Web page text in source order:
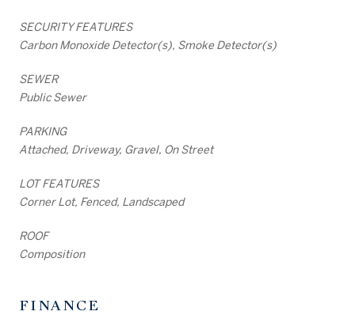
SECURITY FEATURES
Carbon Monoxide Detector(s), Smoke Detector(s)
SEWER
Public Sewer
PARKING
Attached, Driveway, Gravel, On Street
LOT FEATURES
Corner Lot, Fenced, Landscaped
ROOF
Composition
FINANCE